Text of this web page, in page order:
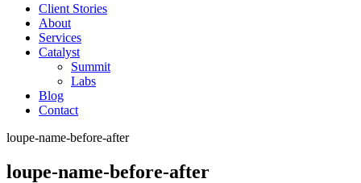
Client Stories
About
Services
Catalyst
Summit
Labs
Blog
Contact
loupe-name-before-after
loupe-name-before-after